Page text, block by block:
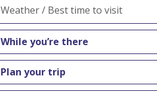
Weather / Best time to visit
While you’re there
Plan your trip